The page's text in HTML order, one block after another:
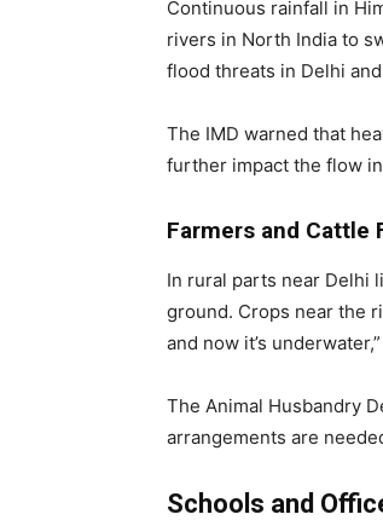
Continuous rainfall in
rivers in North India to
flood threats in Delhi
The IMD warned that
further impact the flow
Farmers and Cattle
In rural parts near Delhi
ground. Crops near the
and now it’s
The Animal Husbandry
arrangements are
Schools and